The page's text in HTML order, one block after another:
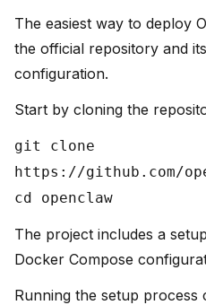
The easiest way to deploy
the official repository and
configuration.
Start by cloning the
git clone
https://github.com/
cd openclaw
The project includes a
Docker Compose
Running the setup